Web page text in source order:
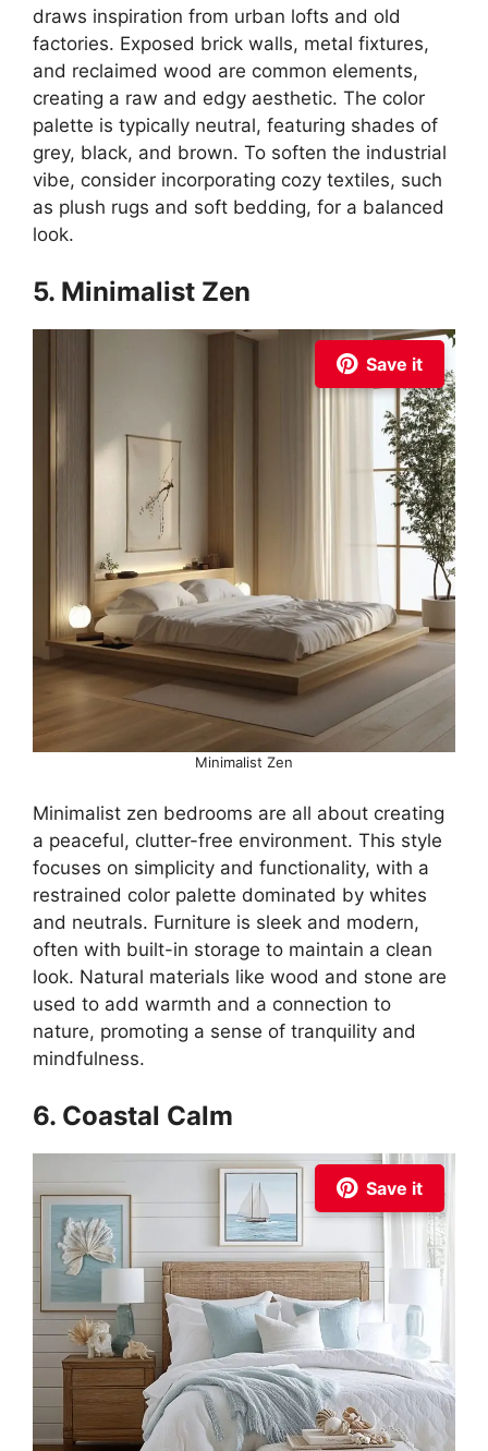
draws inspiration from urban lofts and old
factories. Exposed brick walls, metal fixtures,
and reclaimed wood are common elements,
creating a raw and edgy aesthetic. The color
palette is typically neutral, featuring shades of
grey, black, and brown. To soften the industrial
vibe, consider incorporating cozy textiles, such
as plush rugs and soft bedding, for a balanced
look.
5. Minimalist Zen
Save it
Minimalist Zen
Minimalist zen bedrooms are all about creating
a peaceful, clutter-free environment. This style
focuses on simplicity and functionality, with a
restrained color palette dominated by whites
and neutrals. Furniture is sleek and modern,
often with built-in storage to maintain a clean
look. Natural materials like wood and stone are
used to add warmth and a connection to
nature, promoting a sense of tranquility and
mindfulness.
6. Coastal Calm
Save it